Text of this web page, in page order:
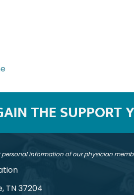
THE SUPPORT
information of our physician
TN 37204